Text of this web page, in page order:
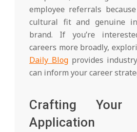
employee referrals
cultural fit and genuine
brand. If you’re
careers more broadly,
Daily Blog provides
can inform your career
Crafting Your
Application